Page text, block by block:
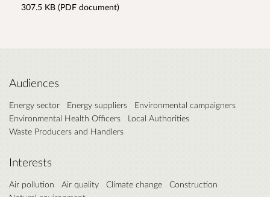
307.5 KB (PDF document)
Audiences
Energy sector Energy suppliers
Environmental campaigners
Environmental Health Officers
Local Authorities
Waste Producers and Handlers
Interests
Air pollution Air quality Climate change
Construction